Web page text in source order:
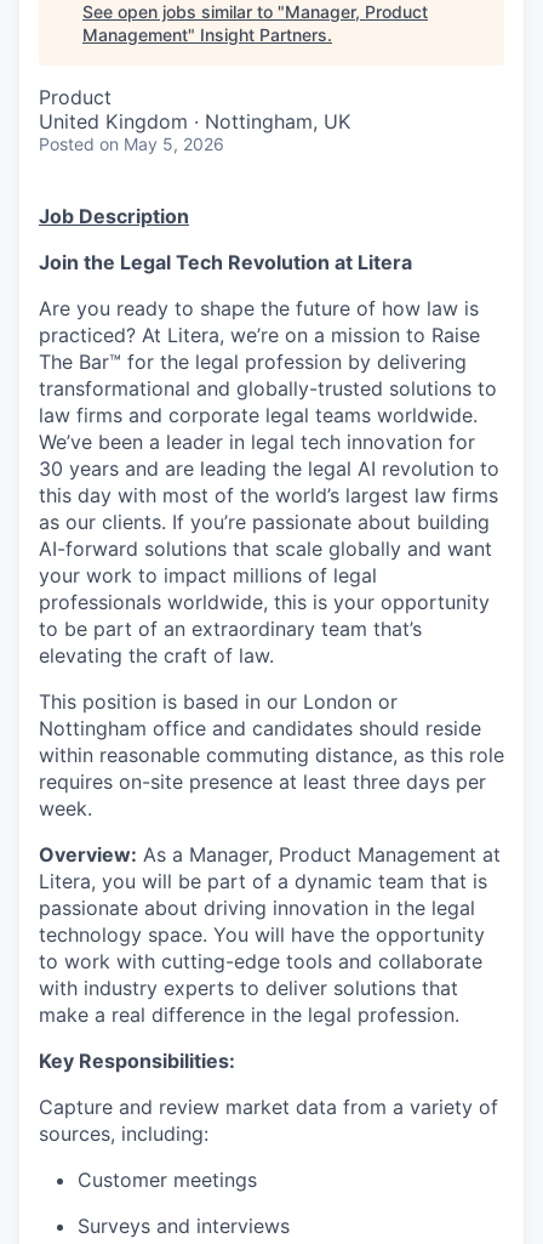
See open jobs similar to "Manager, Product
Management" Insight Partners.
Product
United Kingdom · Nottingham, UK
Posted on May 5, 2026
Job Description
Join the Legal Tech Revolution at Litera
Are you ready to shape the future of how law is
practiced? At Litera, we’re on a mission to Raise
The Bar™️ for the legal profession by delivering
transformational and globally-trusted solutions to
law firms and corporate legal teams worldwide.
We’ve been a leader in legal tech innovation for
30 years and are leading the legal AI revolution to
this day with most of the world’s largest law firms
as our clients. If you’re passionate about building
AI-forward solutions that scale globally and want
your work to impact millions of legal
professionals worldwide, this is your opportunity
to be part of an extraordinary team that’s
elevating the craft of law.
This position is based in our London or
Nottingham office and candidates should reside
within reasonable commuting distance, as this role
requires on-site presence at least three days per
week.
Overview: As a Manager, Product Management at
Litera, you will be part of a dynamic team that is
passionate about driving innovation in the legal
technology space. You will have the opportunity
to work with cutting-edge tools and collaborate
with industry experts to deliver solutions that
make a real difference in the legal profession.
Key Responsibilities:
Capture and review market data from a variety of
sources, including:
Customer meetings
Surveys and interviews